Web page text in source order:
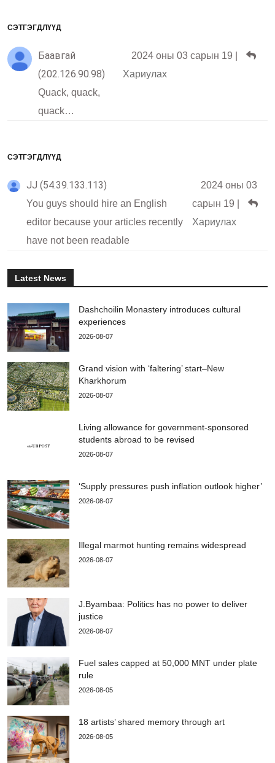
СЭТГЭГДЛҮҮД
Баавгай
(202.126.90.98)
Quack, quack,
quack…
2024 оны 03 сарын 19
Хариулах
СЭТГЭГДЛҮҮД
JJ (54.39.133.113)
You guys should hire an English
editor because your articles recently
have not been readable
2024 оны 03
сарын 19
Хариулах
Latest News
Dashchoilin Monastery introduces cultural
experiences
2026-08-07
Grand vision with ‘faltering’ start–New
Kharkhorum
2026-08-07
Living allowance for government-sponsored
students abroad to be revised
2026-08-07
‘Supply pressures push inflation outlook higher’
2026-08-07
Illegal marmot hunting remains widespread
2026-08-07
J.Byambaa: Politics has no power to deliver
justice
2026-08-07
Fuel sales capped at 50,000 MNT under plate
rule
2026-08-05
18 artists’ shared memory through art
2026-08-05